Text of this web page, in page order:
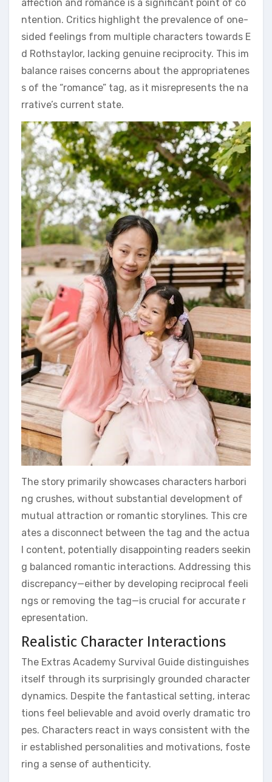
affection and romance is a significant point of co
ntention. Critics highlight the prevalence of one-
sided feelings from multiple characters towards E
d Rothstaylor, lacking genuine reciprocity. This im
balance raises concerns about the appropriatenes
s of the “romance” tag, as it misrepresents the na
rrative’s current state.
The story primarily showcases characters harbori
ng crushes, without substantial development of
mutual attraction or romantic storylines. This cre
ates a disconnect between the tag and the actua
l content, potentially disappointing readers seekin
g balanced romantic interactions. Addressing this
discrepancy—either by developing reciprocal feeli
ngs or removing the tag—is crucial for accurate r
epresentation.
Realistic Character Interactions
The Extras Academy Survival Guide distinguishes
itself through its surprisingly grounded character
dynamics. Despite the fantastical setting, interac
tions feel believable and avoid overly dramatic tro
pes. Characters react in ways consistent with the
ir established personalities and motivations, foste
ring a sense of authenticity.